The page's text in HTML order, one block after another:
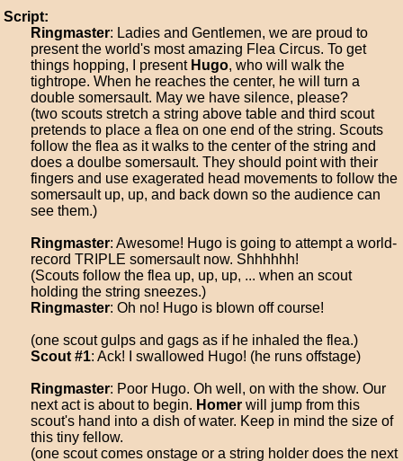
Script:
Ringmaster: Ladies and Gentlemen, we are proud to
present the world's most amazing Flea Circus. To get
things hopping, I present Hugo, who will walk the
tightrope. When he reaches the center, he will turn a
double somersault. May we have silence, please?
(two scouts stretch a string above table and third scout
pretends to place a flea on one end of the string. Scouts
follow the flea as it walks to the center of the string and
does a doulbe somersault. They should point with their
fingers and use exagerated head movements to follow the
somersault up, up, and back down so the audience can
see them.)
Ringmaster: Awesome! Hugo is going to attempt a world-
record TRIPLE somersault now. Shhhhhh!
(Scouts follow the flea up, up, up, ... when an scout
holding the string sneezes.)
Ringmaster: Oh no! Hugo is blown off course!
(one scout gulps and gags as if he inhaled the flea.)
Scout #1: Ack! I swallowed Hugo! (he runs offstage)
Ringmaster: Poor Hugo. Oh well, on with the show. Our
next act is about to begin. Homer will jump from this
scout's hand into a dish of water. Keep in mind the size of
this tiny fellow.
(one scout comes onstage or a string holder does the next